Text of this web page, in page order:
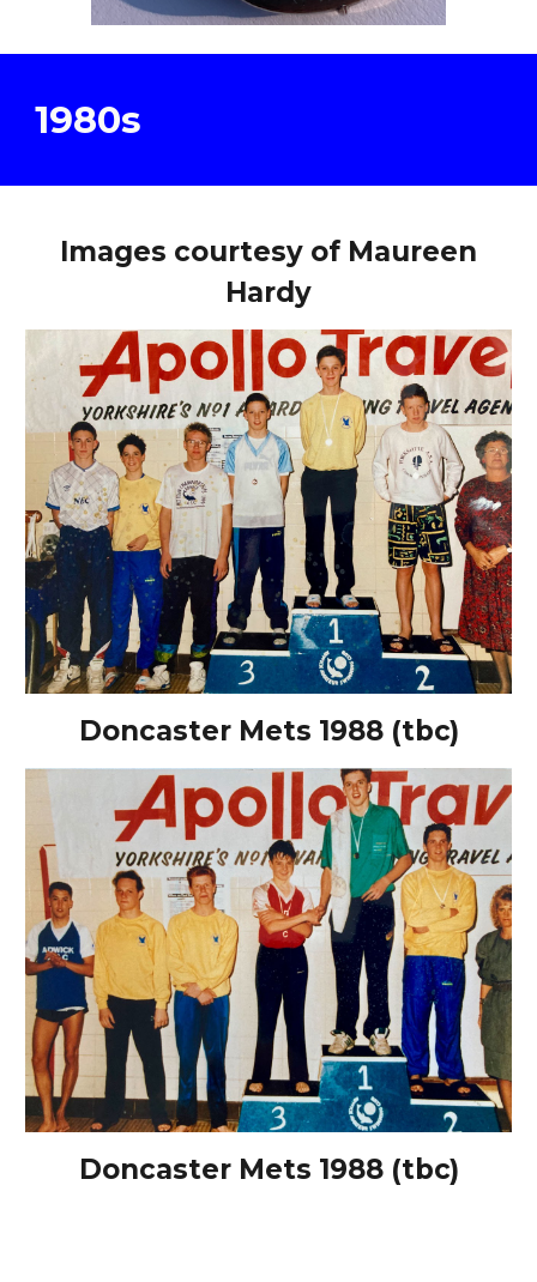
1980s
Images courtesy of Maureen
Hardy
Doncaster Mets 1988 (tbc)
Doncaster Mets 1988 (tbc)